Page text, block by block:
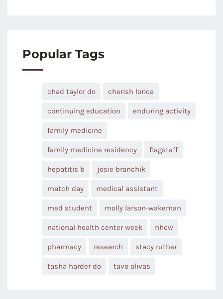
Popular Tags
chad taylor do cherish lorica
continuing education enduring activity
family medicine
family medicine residency flagstaff
hepatitis b josie branchik
match day medical assistant
med student molly larson-wakeman
national health center week nhcw
pharmacy research stacy ruther
tasha harder do tavo olivas